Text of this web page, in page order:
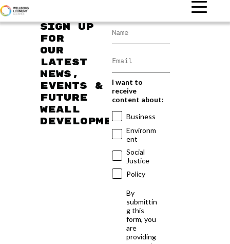
Sign up
for
our
latest
news,
events &
future
WEAll
developments
I want to
receive
content about:
Business
Environm
ent
Social
Justice
Policy
By
submittin
g this
form, you
are
providing